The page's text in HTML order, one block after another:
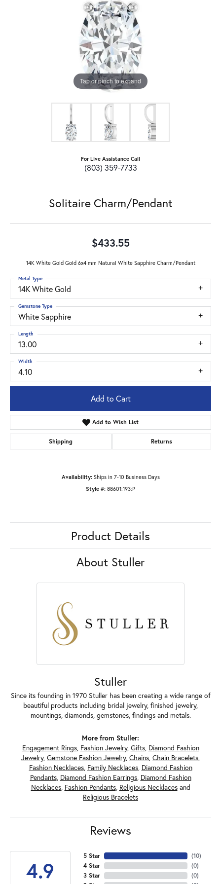
Tap or pinch to expand
For Live Assistance Call
(803) 359-7733
Solitaire Charm/Pendant
$433.55
14K White Gold Gold 6x4 mm Natural White Sapphire Charm/Pendant
14K White Gold
Metal Type
White Sapphire
Gemstone Type
13.00
Length
4.10
Width
Add to Cart
Add to Wish List
Shipping Returns
Availability: Ships in 7-10 Business Days
Style #: 88601:193:P
Product Details
About Stuller
Stuller
Since its founding in 1970 Stuller has been creating a wide range of
beautiful products including bridal jewelry, finished jewelry,
mountings, diamonds, gemstones, findings and metals.
More from Stuller:
Engagement Rings, Fashion Jewelry, Gifts, Diamond Fashion
Jewelry, Gemstone Fashion Jewelry, Chains, Chain Bracelets,
Fashion Necklaces, Family Necklaces, Diamond Fashion
Pendants, Diamond Fashion Earrings, Diamond Fashion
Necklaces, Fashion Pendants, Religious Necklacesand
Religious Bracelets
Reviews
4.9
5 Star
4 Star
3 Star
(10)
(0)
(0)